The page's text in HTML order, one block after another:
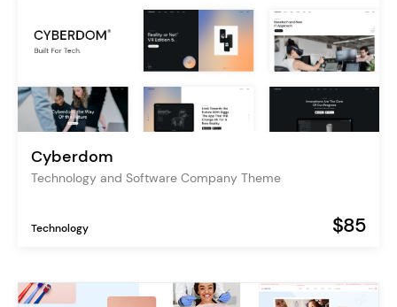
Cyberdom
Technology and Software Company Theme
Technology $85